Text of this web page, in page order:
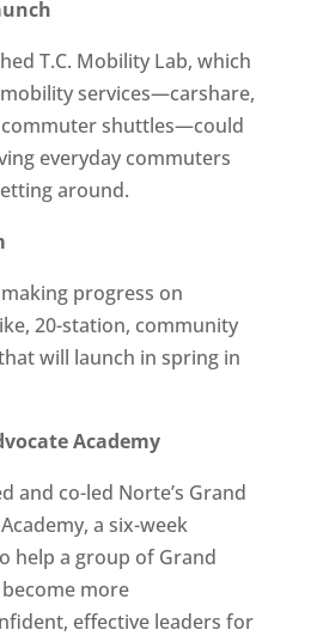
T.C. Mobility Lab, which
services—carshare,
shuttles—could
everyday commuters
around.
progress on
20-station, community
will launch in spring in
Academy
and co-led Norte’s Grand
a six-week
help a group of Grand
more
effective leaders for